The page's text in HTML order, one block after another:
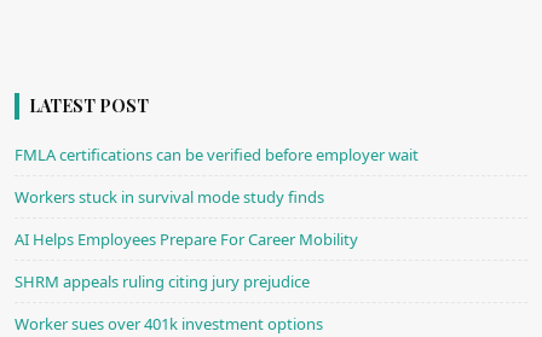
LATEST POST
FMLA certifications can be verified before employer wait
Workers stuck in survival mode study finds
AI Helps Employees Prepare For Career Mobility
SHRM appeals ruling citing jury prejudice
Worker sues over 401k investment options